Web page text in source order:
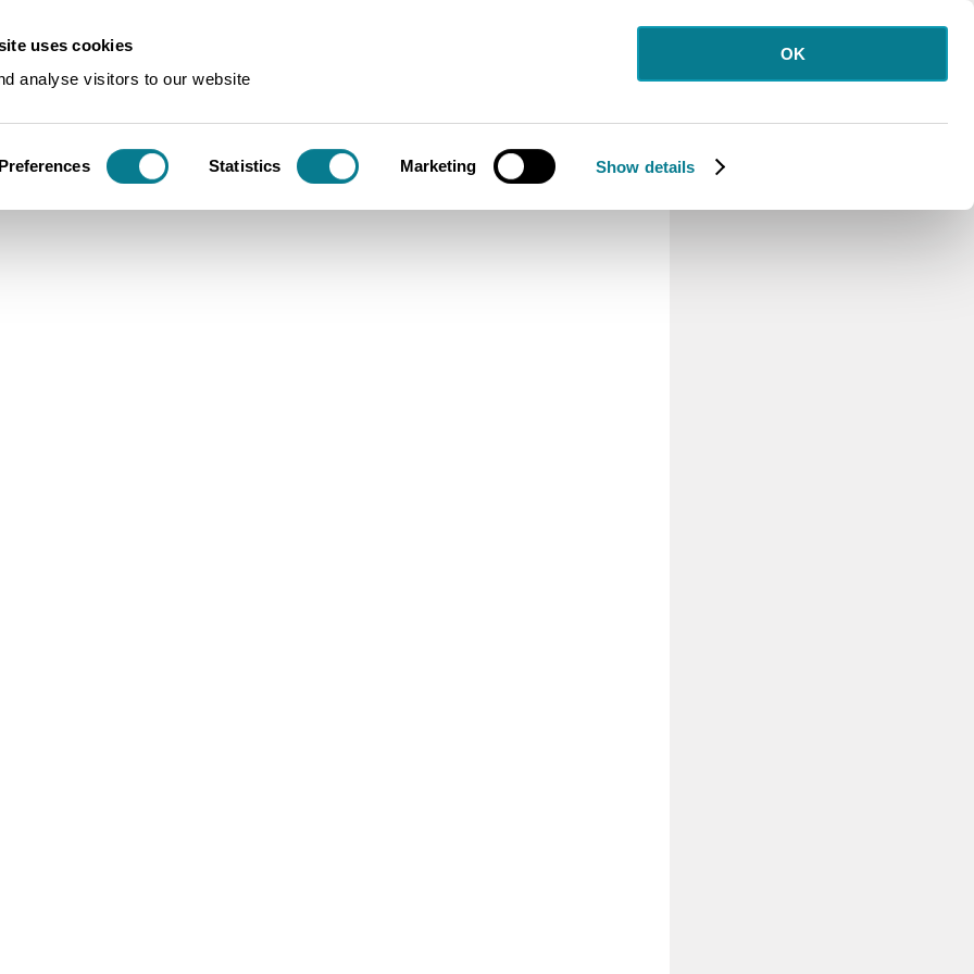
uses cookies
analyse visitors to our website
Preferences Statistics Marketing Show details
OK